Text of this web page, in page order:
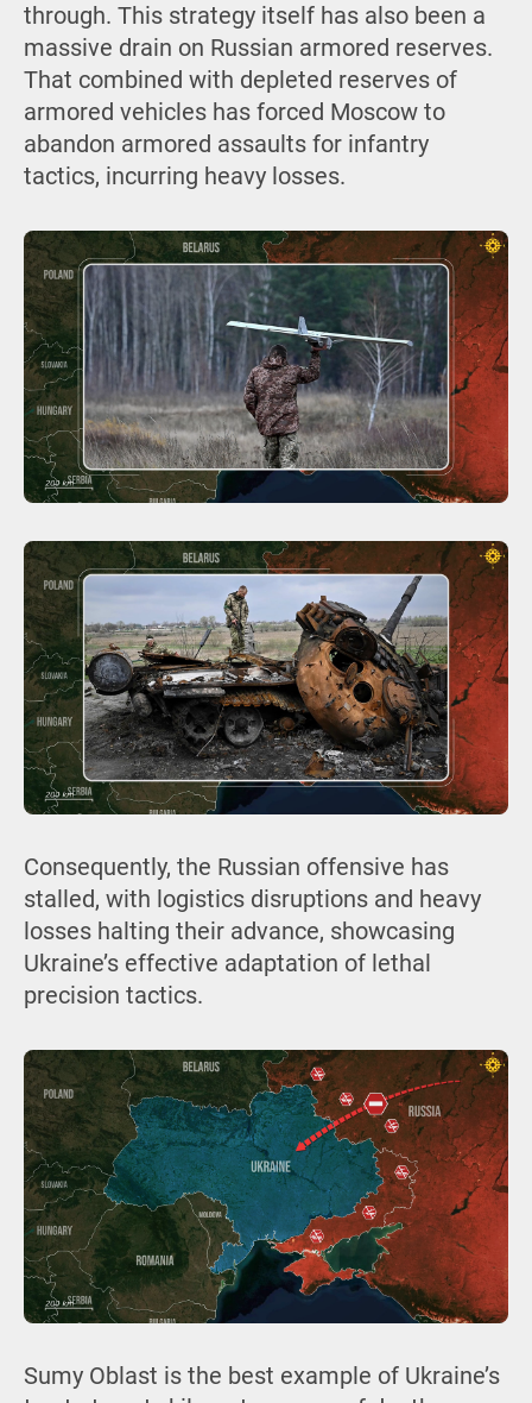
through. This strategy itself has also been a
massive drain on Russian armored reserves.
That combined with depleted reserves of
armored vehicles has forced Moscow to
abandon armored assaults for infantry
tactics, incurring heavy losses.
Consequently, the Russian offensive has
stalled, with logistics disruptions and heavy
losses halting their advance, showcasing
Ukraine’s effective adaptation of lethal
precision tactics.
Sumy Oblast is the best example of Ukraine’s